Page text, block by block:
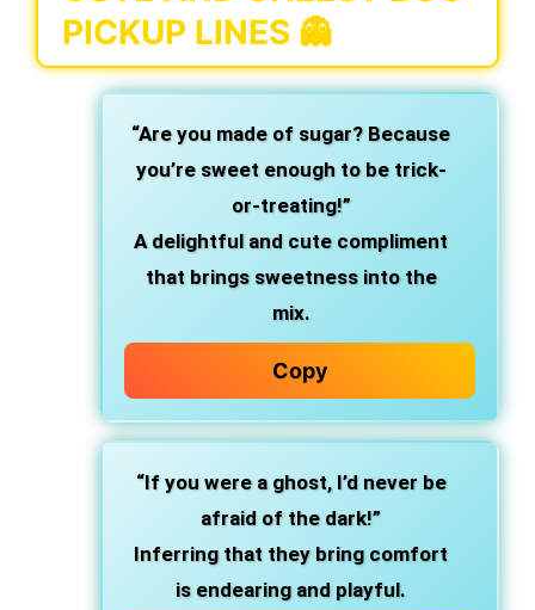
PICKUP LINES 👻
“Are you made of sugar? Because
you’re sweet enough to be trick-
or-treating!”
A delightful and cute compliment
that brings sweetness into the
mix.
Copy
“If you were a ghost, I’d never be
afraid of the dark!”
Inferring that they bring comfort
is endearing and playful.